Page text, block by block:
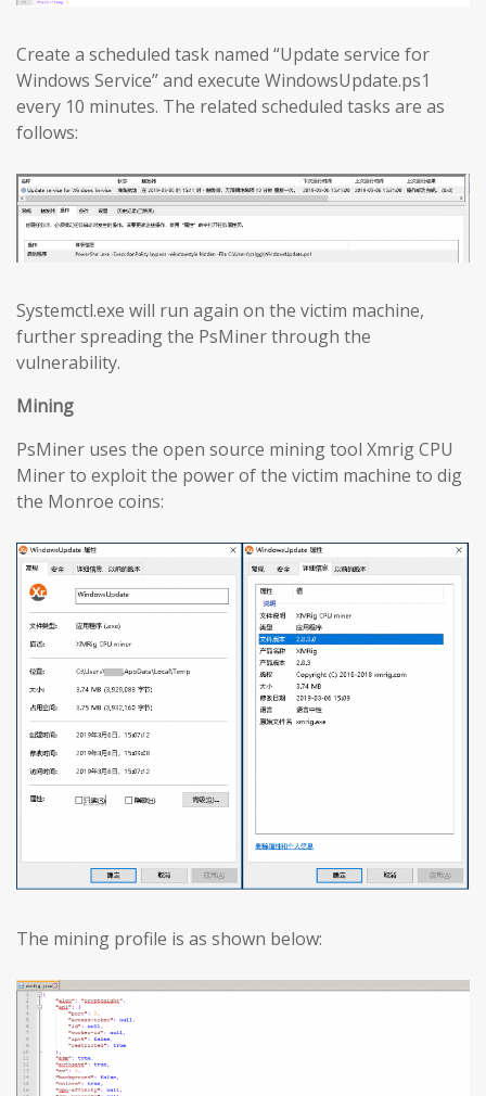
Create a scheduled task named “Update service for
Windows Service” and execute WindowsUpdate.ps1
every 10 minutes. The related scheduled tasks are as
follows:
Systemctl.exe will run again on the victim machine,
further spreading the PsMiner through the
vulnerability.
Mining
PsMiner uses the open source mining tool Xmrig CPU
Miner to exploit the power of the victim machine to dig
the Monroe coins:
The mining profile is as shown below: